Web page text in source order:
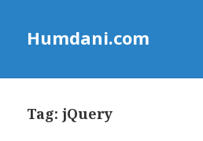
Humdani.com
Tag:jQuery